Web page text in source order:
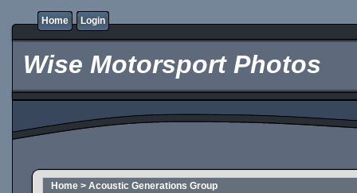
Home Login
Wise Motorsport Photos
Home > Acoustic Generations Group